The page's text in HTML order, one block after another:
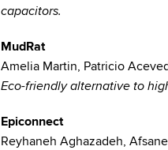
capacitors.
MudRat
Amelia Martin, Patricio
Eco-friendly alternative to
Epiconnect
Reyhaneh Aghazadeh,